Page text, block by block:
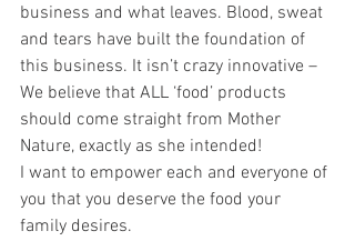
business and what leaves. Blood, sweat
and tears have built the foundation of
this business. It isn’t crazy innovative –
We believe that ALL ‘food’ products
should come straight from Mother
Nature, exactly as she intended!
I want to empower each and everyone of
you that you deserve the food your
family desires.